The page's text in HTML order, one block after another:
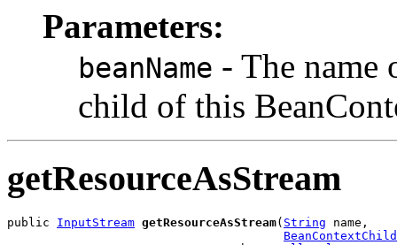
Parameters:
beanName - The name
child of this
getResourceAsStream
public InputStream getResourceAsStream( String name,
BeanContextChild